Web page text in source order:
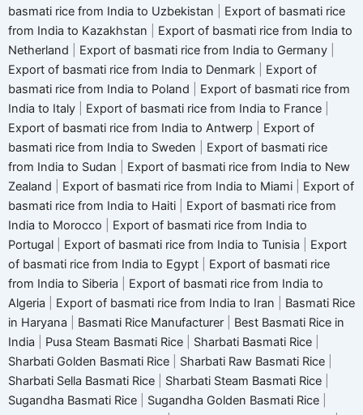
basmati rice from India to Uzbekistan
Export of basmati rice
from India to Kazakhstan
Export of basmati rice from India to
Netherland
Export of basmati rice from India to Germany
Export of basmati rice from India to Denmark
Export of
basmati rice from India to Poland
Export of basmati rice from
India to Italy
Export of basmati rice from India to France
Export of basmati rice from India to Antwerp
Export of
basmati rice from India to Sweden
Export of basmati rice
from India to Sudan
Export of basmati rice from India to New
Zealand
Export of basmati rice from India to Miami
Export of
basmati rice from India to Haiti
Export of basmati rice from
India to Morocco
Export of basmati rice from India to
Portugal
Export of basmati rice from India to Tunisia
Export
of basmati rice from India to Egypt
Export of basmati rice
from India to Siberia
Export of basmati rice from India to
Algeria
Export of basmati rice from India to Iran
Basmati Rice
in Haryana
Basmati Rice Manufacturer
Best Basmati Rice in
India
Pusa Steam Basmati Rice Sharbati Basmati Rice
Sharbati Golden Basmati Rice
Sharbati Raw Basmati Rice
Sharbati Sella Basmati Rice
Sharbati Steam Basmati Rice
Sugandha Basmati Rice
Sugandha Golden Basmati Rice